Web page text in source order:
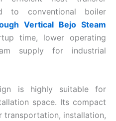
to conventional boiler
Vertical Bejo Steam
time, lower operating
supply for industrial
is highly suitable for
space. Its compact
transportation, installation,